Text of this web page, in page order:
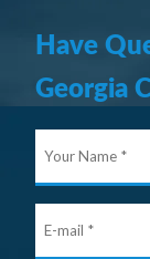
Have
Georgia